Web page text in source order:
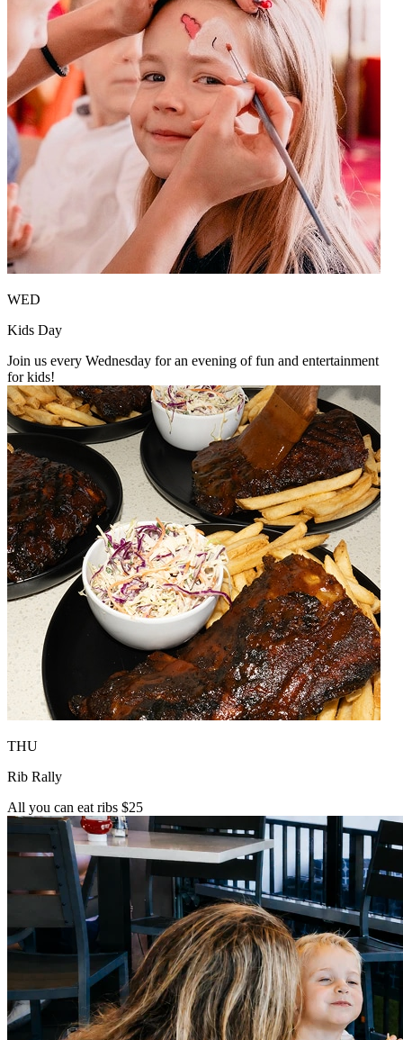
WED
Kids Day
Join us every Wednesday for an evening of fun and entertainment
for kids!
THU
Rib Rally
All you can eat ribs $25